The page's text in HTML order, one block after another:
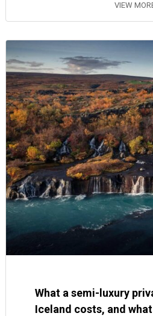
VIEW
What a semi-luxury
Iceland costs, and